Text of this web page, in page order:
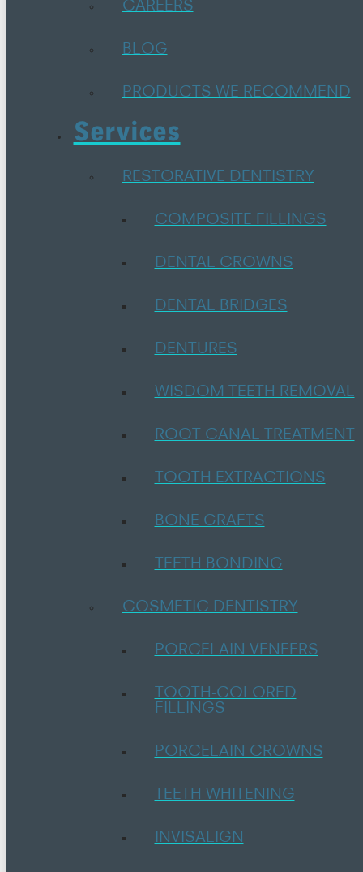
CAREERS
BLOG
PRODUCTS WE RECOMMEND
Services
RESTORATIVE DENTISTRY
COMPOSITE FILLINGS
DENTAL CROWNS
DENTAL BRIDGES
DENTURES
WISDOM TEETH REMOVAL
ROOT CANAL TREATMENT
TOOTH EXTRACTIONS
BONE GRAFTS
TEETH BONDING
COSMETIC DENTISTRY
PORCELAIN VENEERS
TOOTH-COLORED
FILLINGS
PORCELAIN CROWNS
TEETH WHITENING
INVISALIGN